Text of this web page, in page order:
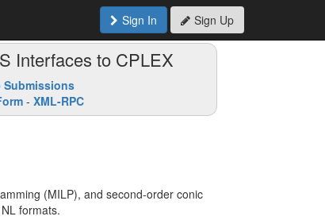
Interfaces to CPLEX
Submissions
- XML-RPC
(MILP), and second-order conic
formats.
Sign In Sign Up